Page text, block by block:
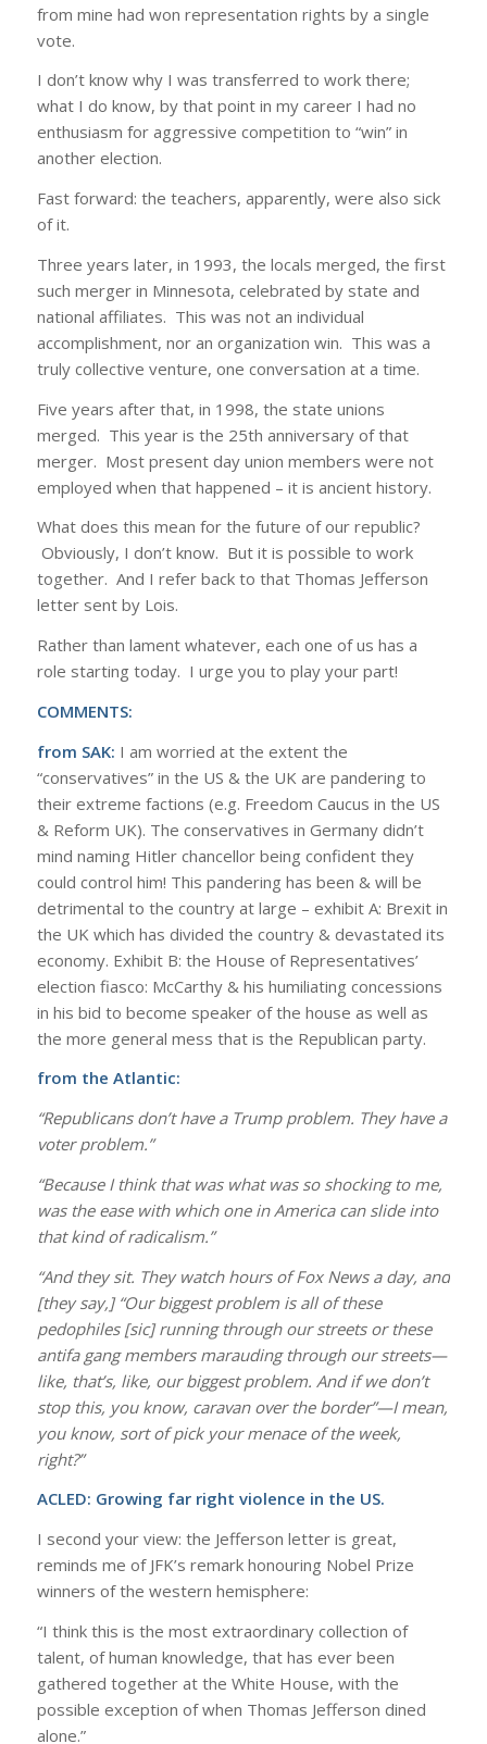
from mine had won representation rights by a single
vote.
I don’t know why I was transferred to work there;
what I do know, by that point in my career I had no
enthusiasm for aggressive competition to “win” in
another election.
Fast forward: the teachers, apparently, were also sick
of it.
Three years later, in 1993, the locals merged, the first
such merger in Minnesota, celebrated by state and
national affiliates. This was not an individual
accomplishment, nor an organization win. This was a
truly collective venture, one conversation at a time.
Five years after that, in 1998, the state unions
merged. This year is the 25th anniversary of that
merger. Most present day union members were not
employed when that happened – it is ancient history.
What does this mean for the future of our republic?
Obviously, I don’t know. But it is possible to work
together. And I refer back to that Thomas Jefferson
letter sent by Lois.
Rather than lament whatever, each one of us has a
role starting today. I urge you to play your part!
COMMENTS:
from SAK: I am worried at the extent the
“conservatives” in the US & the UK are pandering to
their extreme factions (e.g. Freedom Caucus in the US
& Reform UK). The conservatives in Germany didn’t
mind naming Hitler chancellor being confident they
could control him! This pandering has been & will be
detrimental to the country at large – exhibit A: Brexit in
the UK which has divided the country & devastated its
economy. Exhibit B: the House of Representatives’
election fiasco: McCarthy & his humiliating concessions
in his bid to become speaker of the house as well as
the more general mess that is the Republican party.
from the Atlantic:
“Republicans don’t have a Trump problem. They have a
voter problem.”
“Because I think that was what was so shocking to me,
was the ease with which one in America can slide into
that kind of radicalism.”
“And they sit. They watch hours of Fox News a day, and
[they say,] “Our biggest problem is all of these
pedophiles [sic] running through our streets or these
antifa gang members marauding through our streets—
like, that’s, like, our biggest problem. And if we don’t
stop this, you know, caravan over the border”—I mean,
you know, sort of pick your menace of the week,
right?”
ACLED: Growing far right violence in the US.
I second your view: the Jefferson letter is great,
reminds me of JFK’s remark honouring Nobel Prize
winners of the western hemisphere:
“I think this is the most extraordinary collection of
talent, of human knowledge, that has ever been
gathered together at the White House, with the
possible exception of when Thomas Jefferson dined
alone.”